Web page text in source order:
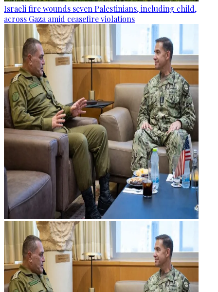
Israeli fire wounds seven Palestinians, including child,
across Gaza amid ceasefire violations